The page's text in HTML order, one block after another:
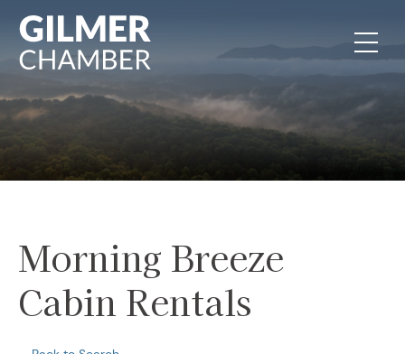
Morning Breeze
Cabin Rentals